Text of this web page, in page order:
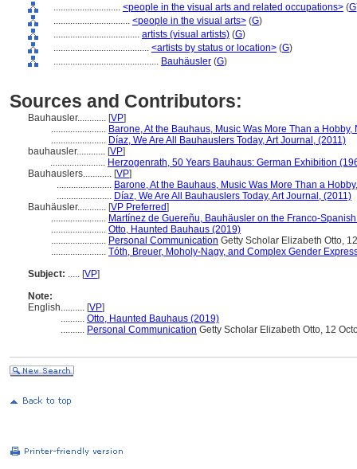
............................ <people in the visual arts and related occupations> (G
................................ <people in the visual arts> (G)
.................................... artists (visual artists) (G)
........................................ <artists by status or location> (G)
............................................ Bauhäusler (G)
Sources and Contributors:
Bauhausler............ [VP]
....................... Barone, At the Bauhaus, Music Was More Than a Hobby,
....................... Díaz, We Are All Bauhauslers Today, Art Journal, (2011)
bauhausler............ [VP]
....................... Herzogenrath, 50 Years Bauhaus: German Exhibition
Bauhauslers............ [VP]
....................... Barone, At the Bauhaus, Music Was More Than a
....................... Díaz, We Are All Bauhauslers Today, Art Journal, (2011)
Bauhäusler............ [VP Preferred]
....................... Martínez de Guereñu, Bauhäusler on the Franco-
....................... Otto, Haunted Bauhaus (2019)
....................... Personal Communication Getty Scholar Elizabeth Otto,
....................... Tóth, Breuer, Moholy-Nagy, and Complex Gender
Subject: ..... [VP]
Note:
English.......... [VP]
.......... Otto, Haunted Bauhaus (2019)
.......... Personal Communication Getty Scholar Elizabeth Otto, 12